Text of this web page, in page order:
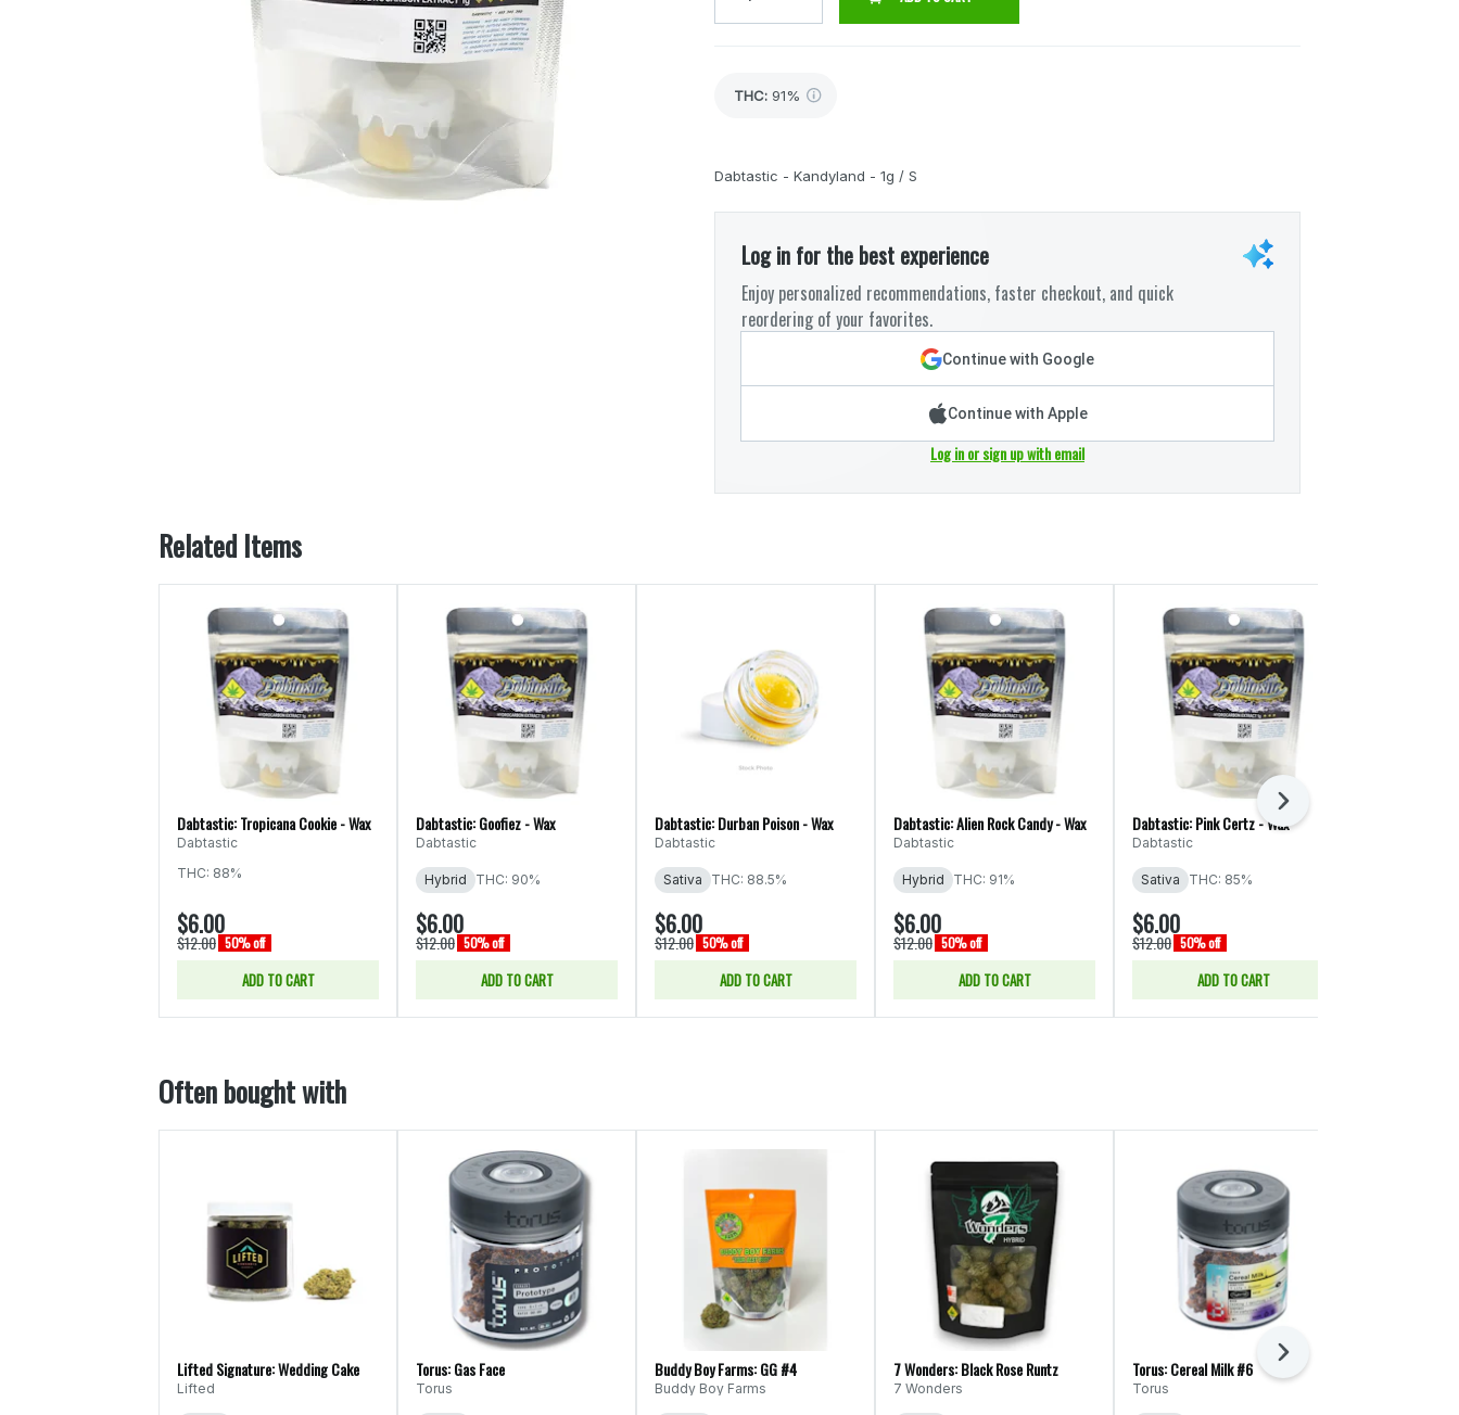
THC: 91%
Dabtastic - Kandyland - 1g / S
Log in for the best experience
Enjoy personalized recommendations, faster checkout, and quick
reordering of your favorites.
Continue with Google
Continue with Apple
Log in or sign up with email
Related Items
Dabtastic: Tropicana Cookie - Wax
Dabtastic
THC: 88%
$6.00
$12.00 50% off
ADD TO CART
Dabtastic: Goofiez - Wax
Dabtastic
Hybrid THC: 90%
$6.00
$12.00 50% off
ADD TO CART
Dabtastic: Durban Poison - Wax
Dabtastic
Sativa THC: 88.5%
$6.00
$12.00 50% off
ADD TO CART
Dabtastic: Alien Rock Candy - Wax
Dabtastic
Hybrid THC: 91%
$6.00
$12.00 50% off
ADD TO CART
Dabtastic: Pink Certz - Wax
Dabtastic
Sativa THC: 85%
$6.00
$12.00 50% off
ADD TO CART
Next
Often bought with
Lifted Signature: Wedding Cake
Lifted
Torus: Gas Face
Torus
Buddy Boy Farms: GG #4
Buddy Boy Farms
7 Wonders: Black Rose Runtz
7 Wonders
Torus: Cereal Milk #6
Torus
Next